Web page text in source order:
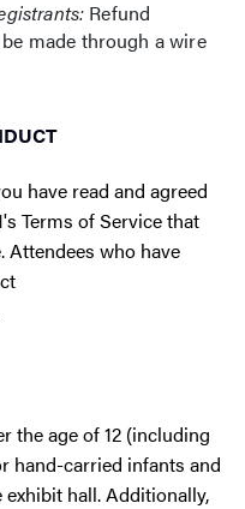
Refund
made through a wire
have read and agreed
Terms of Service that
Attendees who have
the age of 12 (including
hand-carried infants and
hall. Additionally,